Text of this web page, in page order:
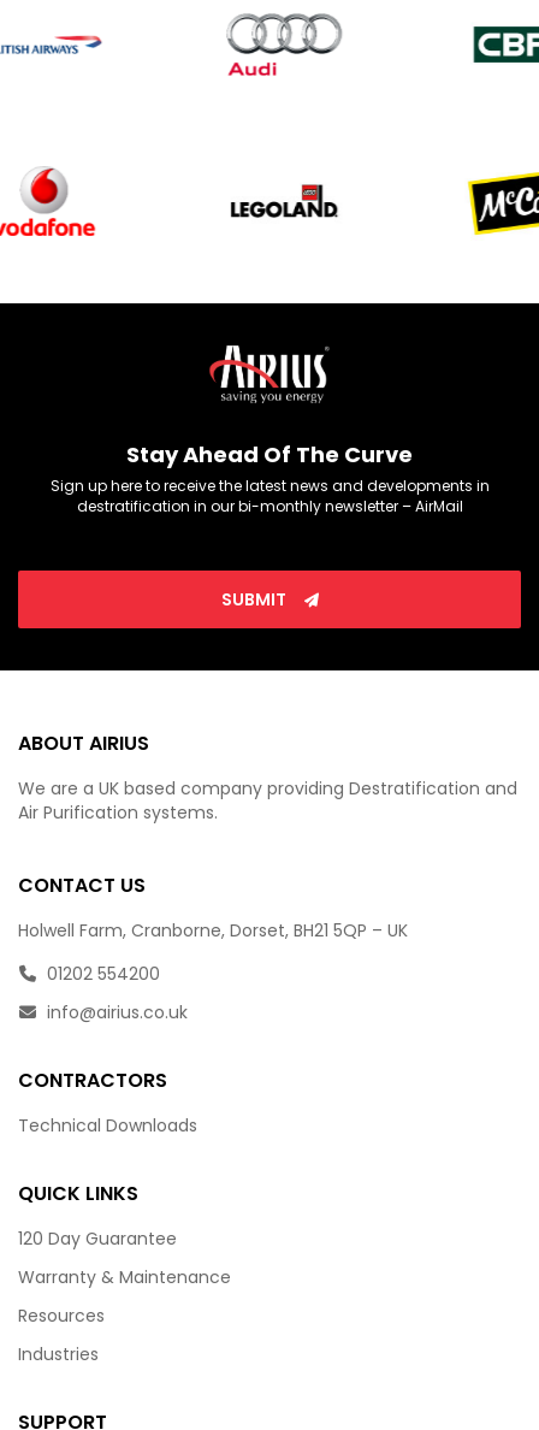
Stay Ahead Of The Curve
Sign up here to receive the latest news and developments in
destratification in our bi-monthly newsletter – AirMail
SUBMIT
ABOUT AIRIUS
We are a UK based company providing Destratification and
Air Purification systems.
CONTACT US
Holwell Farm, Cranborne, Dorset, BH21 5QP – UK
01202 554200
info@airius.co.uk
CONTRACTORS
Technical Downloads
QUICK LINKS
120 Day Guarantee
Warranty & Maintenance
Resources
Industries
SUPPORT